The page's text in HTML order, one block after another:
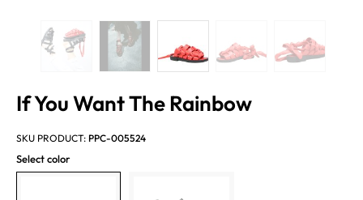
If You Want The Rainbow
SKU PRODUCT: PPC-005524
Select color